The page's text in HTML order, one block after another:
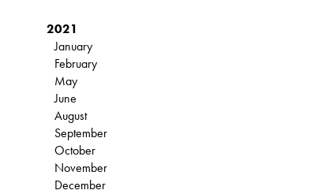
2021
January
February
May
June
August
September
October
November
December